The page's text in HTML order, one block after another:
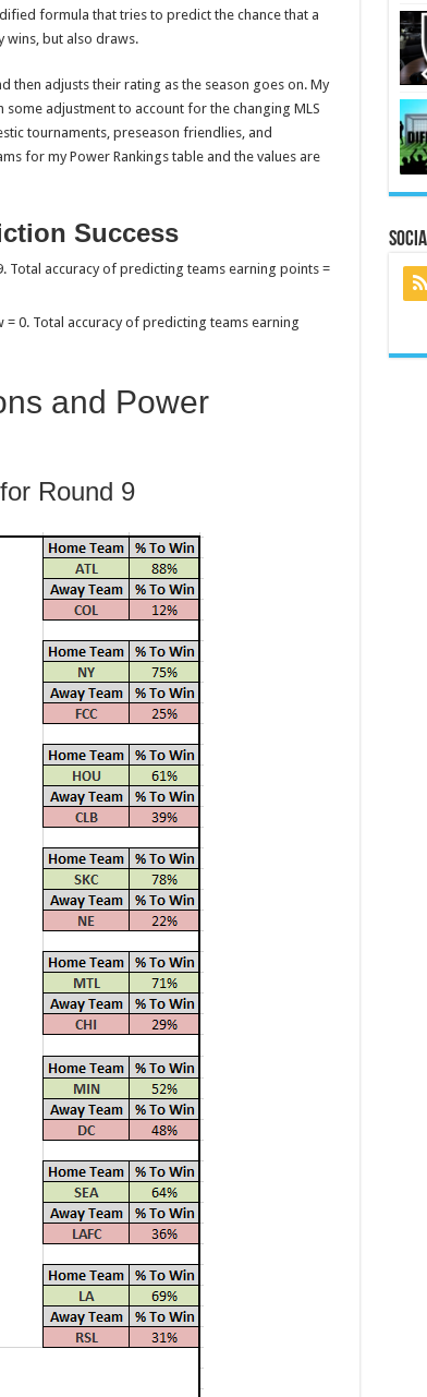
formula that tries to predict the chance that a
wins, but also draws.
then adjusts their rating as the season goes on. My
adjustment to account for the changing MLS
tournaments, preseason friendlies, and
for my Power Rankings table and the values are
Success
Total accuracy of predicting teams earning points =
0. Total accuracy of predicting teams earning
and Power
Round 9